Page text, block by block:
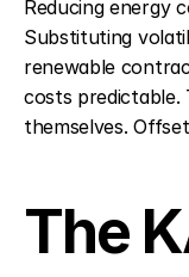
Reducing energy
Substituting
renewable
costs
themselves.
The